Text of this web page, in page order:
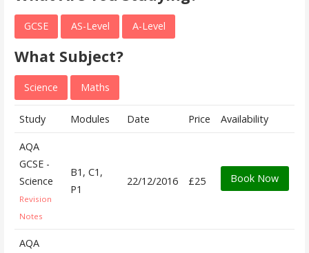
GCSE AS-Level A-Level
What Subject?
Science Maths
Study Modules Date Price Availability
AQA
GCSE -
Science
Revision
Notes
B1, C1,
P1
22/12/2016 £25 Book Now
AQA